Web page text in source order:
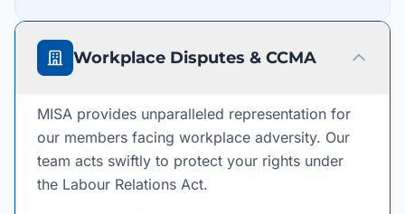
Workplace Disputes & CCMA
MISA provides unparalleled representation for
our members facing workplace adversity. Our
team acts swiftly to protect your rights under
the Labour Relations Act.